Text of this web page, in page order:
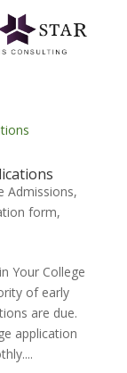
Admissions,
form,
Your College
of early
are due.
application